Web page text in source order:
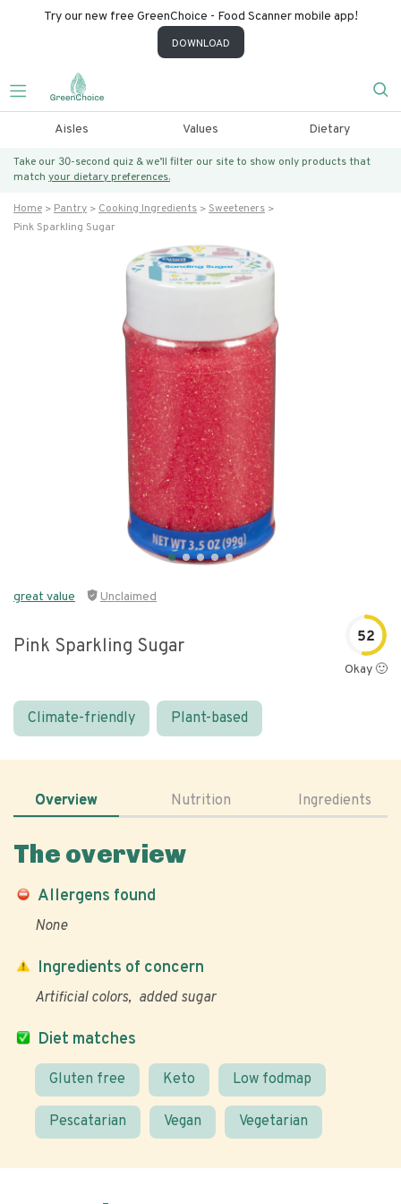
Try our new free GreenChoice - Food Scanner mobile app!
DOWNLOAD
Aisles Values Dietary
Take our 30-second quiz & we’ll filter our site to show only products that
match your dietary preferences.
Home Pantry Cooking Ingredients
Sweeteners
Pink Sparkling Sugar
great value Unclaimed
Pink Sparkling Sugar 52
Okay 🙂
Climate-friendly Plant-based
Overview Nutrition Ingredients
The overview
Allergens found
None
Diet matches
Gluten free Keto Low fodmap
Pescatarian Vegan Vegetarian
Ingredients of concern
Artificial colors added sugar